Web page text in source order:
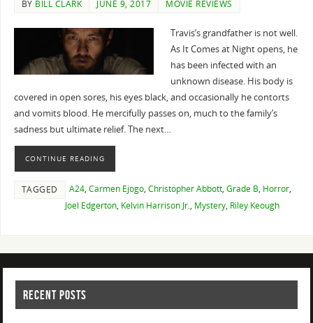
BY BILL CLARK JUNE 9, 2017 MOVIE REVIEWS
Travis’s grandfather is not well.
As It Comes at Night opens, he
has been infected with an
unknown disease. His body is
covered in open sores, his eyes black, and occasionally he contorts
and vomits blood. He mercifully passes on, much to the family’s
sadness but ultimate relief. The next…
CONTINUE READING
TAGGED A24, Carmen Ejogo, Christopher Abbott, Grade B, Horror,
Joel Edgerton, Kelvin Harrison Jr., Mystery, Riley Keough
RECENT POSTS